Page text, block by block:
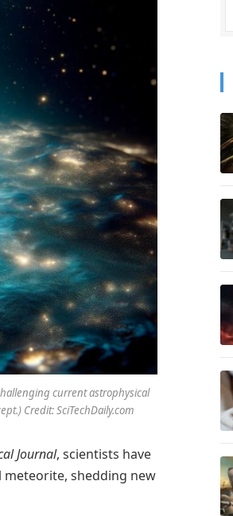
current astrophysical
Credit: SciTechDaily.com
Journal, scientists have
shedding new